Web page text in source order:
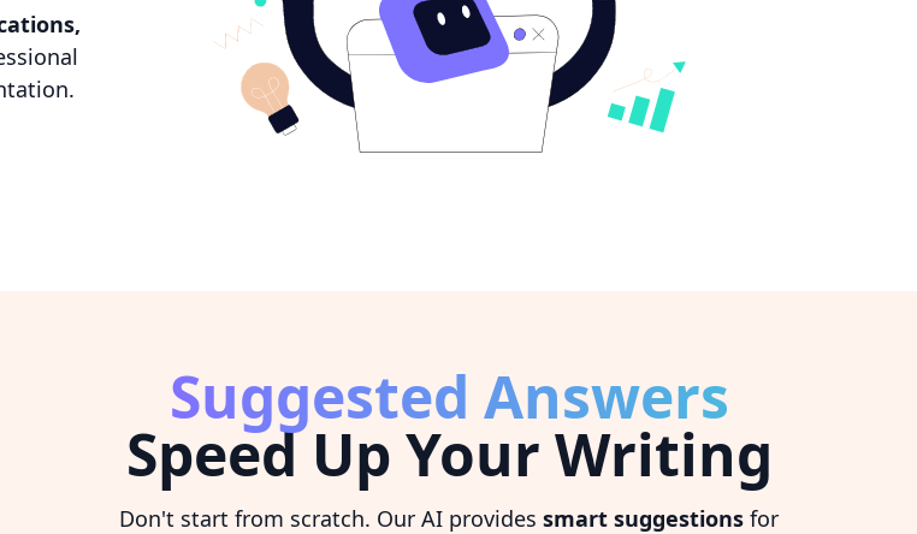
Suggested Answers
Speed Up Your Writing
Don't start from scratch. Our AI provides smart suggestions for